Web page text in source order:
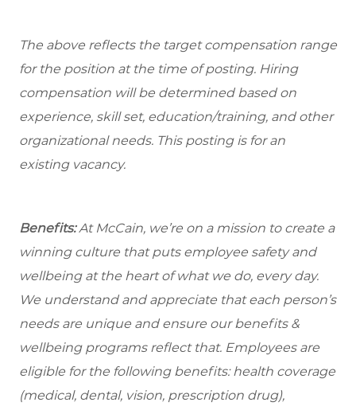
The above reflects the target compensation range
for the position at the time of posting. Hiring
compensation will be determined based on
experience, skill set, education/training, and other
organizational needs. This posting is for an
existing vacancy.
Benefits:At McCain, we’re on a mission to create a
winning culture that puts employee safety and
wellbeing at the heart of what we do, every day.
We understand and appreciate that each person’s
needs are unique and ensure our benefits &
wellbeing programs reflect that. Employees are
eligible for the following benefits: health coverage
(medical, dental, vision, prescription drug),